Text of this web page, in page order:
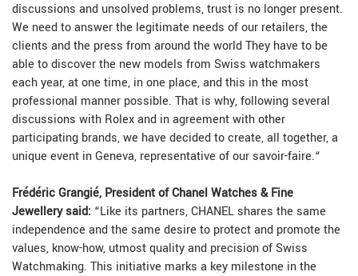
discussions and unsolved problems, trust is no longer present.
We need to answer the legitimate needs of our retailers, the
clients and the press from around the world They have to be
able to discover the new models from Swiss watchmakers
each year, at one time, in one place, and this in the most
professional manner possible. That is why, following several
discussions with Rolex and in agreement with other
participating brands, we have decided to create, all together, a
unique event in Geneva, representative of our savoir-faire.“
Frédéric Grangié, President of Chanel Watches & Fine
Jewellery said: “Like its partners, CHANEL shares the same
independence and the same desire to protect and promote the
values, know-how, utmost quality and precision of Swiss
Watchmaking. This initiative marks a key milestone in the